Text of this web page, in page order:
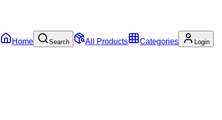
Home Search All Products Categories Login